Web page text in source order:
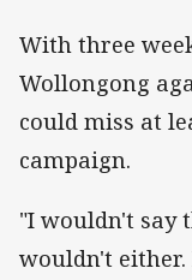
With three
Wollongong
could miss at
campaign.
"I wouldn't say
wouldn't either.